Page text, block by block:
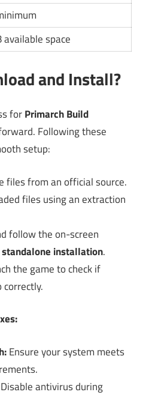
available space
and Install?
forPrimarch Build
Following these
setup:
files from an official source.
files using an extraction
follow the on-screen
standalone installation.
the game to check if
Ensure your system meets
Disable antivirus during